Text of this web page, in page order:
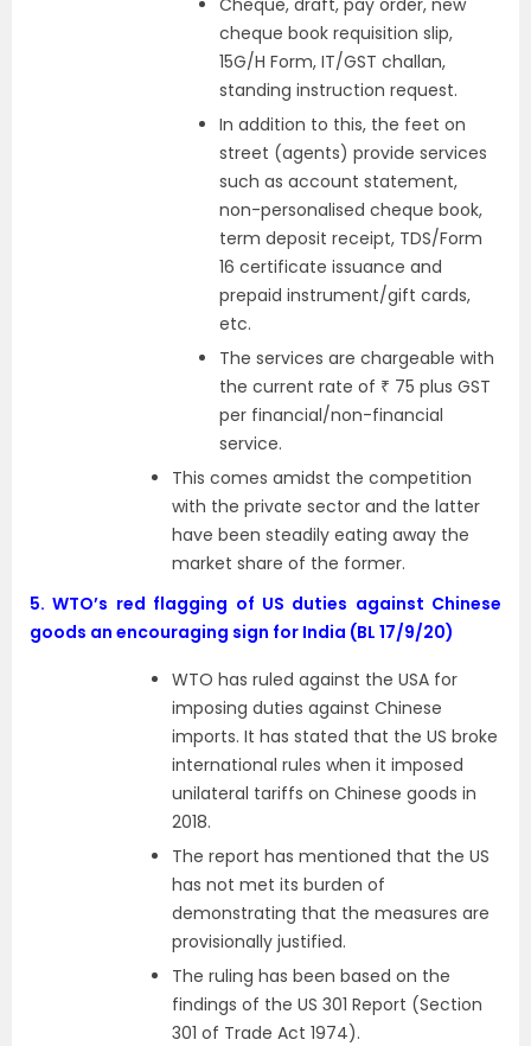
cheque book requisition slip,
15G/H Form, IT/GST challan,
standing instruction request.
In addition to this, the feet on
street (agents) provide services
such as account statement,
non-personalised cheque book,
term deposit receipt, TDS/Form
16 certificate issuance and
prepaid instrument/gift cards,
etc.
The services are chargeable with
the current rate of ₹ 75 plus GST
per financial/non-financial
service.
This comes amidst the competition
with the private sector and the latter
have been steadily eating away the
market share of the former.
5.WTO’s red flagging of US duties against Chinese
goods an encouraging sign for India (BL 17/9/20)
WTO has ruled against the USA for
imposing duties against Chinese
imports. It has stated that the US broke
international rules when it imposed
unilateral tariffs on Chinese goods in
2018.
The report has mentioned that the US
has not met its burden of
demonstrating that the measures are
provisionally justified.
The ruling has been based on the
findings of the US 301 Report (Section
301 of Trade Act 1974).